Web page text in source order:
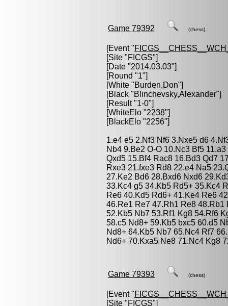
Game 79392 (chess)
[Event "
[Site "FICGS"]
[Date "2014.03.03"]
[Round "1"]
[White "Burden,Don"]
[Black "Blinchevsky,Alexander"]
[Result "1-0"]
[WhiteElo "2238"]
[BlackElo "2256"]
1.e4 e5 2.Nf3 Nf6 3.Nxe5 d6
Nb4 9.Be2 O-O 10.Nc3 Bf5
Qxd5 15.Bf4 Rac8 16.Bd3 Qd7
Rxe3 21.fxe3 Rd8 22.e4 Na5
27.Ke2 Bd6 28.Bxd6 Nxd6
33.Kc4 g5 34.Kb5 Rd5+ 35.Kc4
Re6 40.Kd5 Rd6+ 41.Ke4 Re6
46.Re1 Re7 47.Rh1 Re8
52.Kb5 Nb7 53.Rf1 Kg8 54.Rf6
58.c5 Nd8+ 59.Kb5 bxc5 60.d5
Nd8+ 64.Kb5 Nb7 65.Nc4 Rf7
Nd6+ 70.Kxa5 Ne8 71.Nc4 Kg8
Game 79393 (chess)
[Event "
[Site "FICGS"]